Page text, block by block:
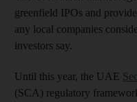
greenfield IPOs and
any local companies
investors say.
Until this year, the UAE
(SCA) regulatory